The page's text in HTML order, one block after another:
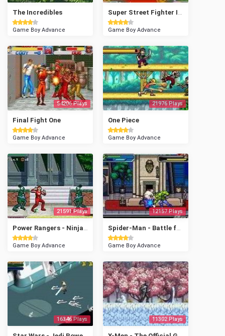
The Incredibles
Game Boy Advance Game Boy Advance
54206 Plays
Final Fight One
Game Boy Advance
21976 Plays
One Piece
Game Boy Advance
21591 Plays
Game Boy Advance
12157 Plays
Game Boy Advance
16346 Plays 11302 Plays